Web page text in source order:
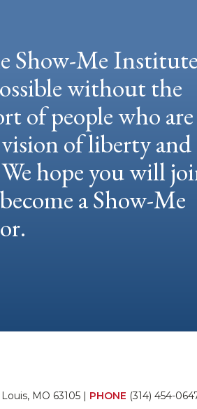
Show-Me
without the
of people who are
of liberty and
hope you will
a Show-Me
MO 63105 | PHONE (314) 454-